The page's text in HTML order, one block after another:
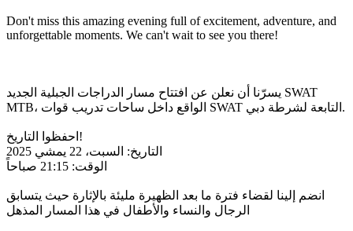
Don't miss this amazing evening full of excitement, adventure, and
unforgettable moments. We can't wait to see you there!
يسرّنا أن نعلن عن افتتاح مسار الدراجات الجبلية الجديد SWAT
MTB، الواقع داخل ساحات تدريب قوات SWAT التابعة لشرطة دبي.
احفظوا التاريخ!
التاريخ: السبت، 22 يمشي 2025
الوقت: 21:15 صباحاً
انضم إلينا لقضاء فترة ما بعد الظهيرة مليئة بالإثارة حيث يتسابق
الرجال والنساء والأطفال في هذا المسار المذهل